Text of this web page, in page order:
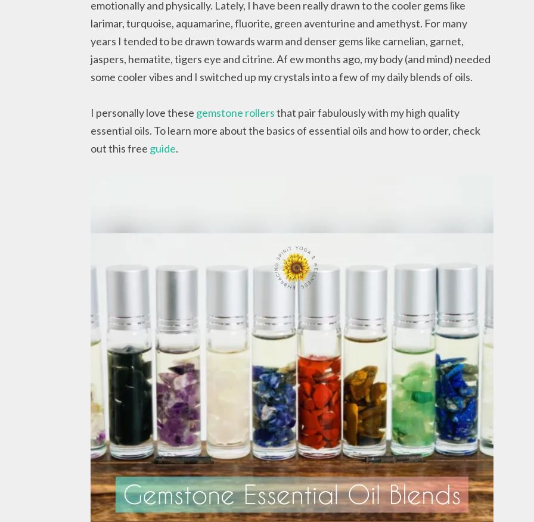
emotionally and physically. Lately, I have been really drawn to the cooler gems like
larimar, turquoise, aquamarine, fluorite, green aventurine and amethyst. For many
years I tended to be drawn towards warm and denser gems like carnelian, garnet,
jaspers, hematite, tigers eye and citrine. Af ew months ago, my body (and mind) needed
some cooler vibes and I switched up my crystals into a few of my daily blends of oils.
I personally love these gemstone rollersthat pair fabulously with my high quality
essential oils. To learn more about the basics of essential oils and how to order, check
out this free guide.